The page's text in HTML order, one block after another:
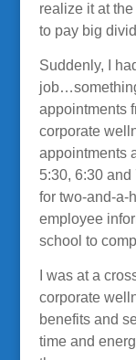
realize it at
to pay big
Suddenly, I
appointments
corporate
appointments
5:30, 6:30
for two-and-a-
employee
school to
I was at a
corporate
benefits and
time and